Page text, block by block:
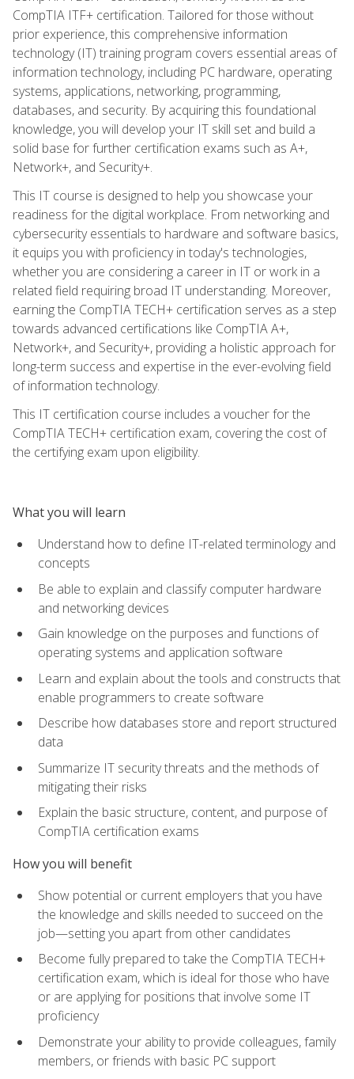
CompTIA ITF+ certification. Tailored for those without
prior experience, this comprehensive information
technology (IT) training program covers essential areas of
information technology, including PC hardware, operating
systems, applications, networking, programming,
databases, and security. By acquiring this foundational
knowledge, you will develop your IT skill set and build a
solid base for further certification exams such as A+,
Network+, and Security+.
This IT course is designed to help you showcase your
readiness for the digital workplace. From networking and
cybersecurity essentials to hardware and software basics,
it equips you with proficiency in today's technologies,
whether you are considering a career in IT or work in a
related field requiring broad IT understanding. Moreover,
earning the CompTIA TECH+ certification serves as a step
towards advanced certifications like CompTIA A+,
Network+, and Security+, providing a holistic approach for
long-term success and expertise in the ever-evolving field
of information technology.
This IT certification course includes a voucher for the
CompTIA TECH+ certification exam, covering the cost of
the certifying exam upon eligibility.
What you will learn
Understand how to define IT-related terminology and
concepts
Be able to explain and classify computer hardware
and networking devices
Gain knowledge on the purposes and functions of
operating systems and application software
Learn and explain about the tools and constructs that
enable programmers to create software
Describe how databases store and report structured
data
Summarize IT security threats and the methods of
mitigating their risks
Explain the basic structure, content, and purpose of
CompTIA certification exams
How you will benefit
Show potential or current employers that you have
the knowledge and skills needed to succeed on the
job—setting you apart from other candidates
Become fully prepared to take the CompTIA TECH+
certification exam, which is ideal for those who have
or are applying for positions that involve some IT
proficiency
Demonstrate your ability to provide colleagues, family
members, or friends with basic PC support